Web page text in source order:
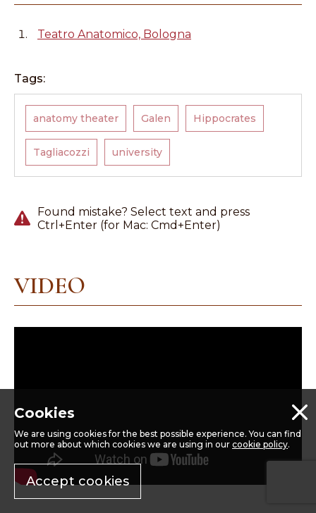
Teatro Anatomico, Bologna
Tags:
anatomy theater Galen Hippocrates
Tagliacozzi university
Found mistake? Select text and press
Ctrl+Enter (for Mac: Cmd+Enter)
VIDEO
Cookies
We are using cookies for the best possible experience. You can find
out more about which cookies we are using in our cookie policy.
Accept cookies